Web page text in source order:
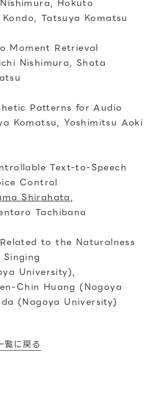
Hokuto
Tatsuya Komatsu
Moment Retrieval
Nishimura, Shota
Patterns for Audio
Komatsu, Yoshimitsu Aoki
Text-to-Speech
Control
Shirahata,
Tachibana
to the Naturalness
University),
Chin Huang (Nagoya
(Nagoya University)
覧に戻る